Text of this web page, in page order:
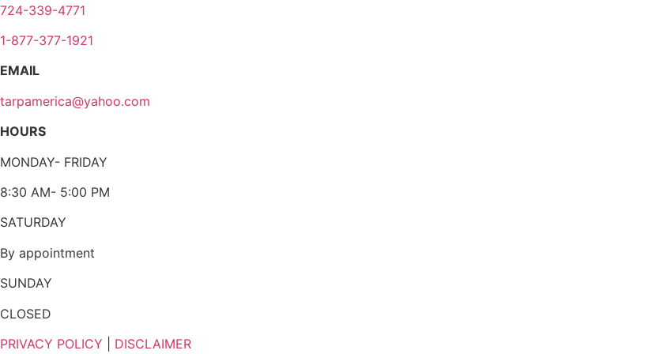
724-339-4771
1-877-377-1921
EMAIL
tarpamerica@yahoo.com
HOURS
MONDAY- FRIDAY
8:30 AM- 5:00 PM
SATURDAY
By appointment
SUNDAY
CLOSED
PRIVACY POLICY
DISCLAIMER